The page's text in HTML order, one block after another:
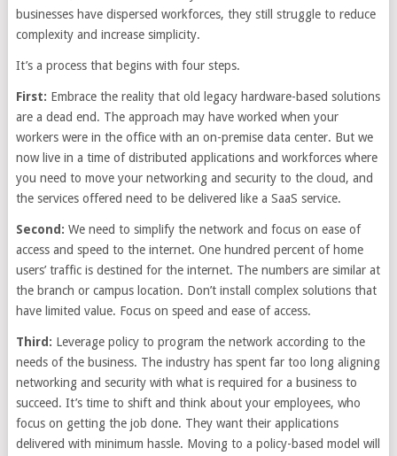
businesses have dispersed workforces, they still struggle to reduce
complexity and increase simplicity.
It’s a process that begins with four steps.
First: Embrace the reality that old legacy hardware-based solutions
are a dead end. The approach may have worked when your
workers were in the office with an on-premise data center. But we
now live in a time of distributed applications and workforces where
you need to move your networking and security to the cloud, and
the services offered need to be delivered like a SaaS service.
Second: We need to simplify the network and focus on ease of
access and speed to the internet. One hundred percent of home
users’ traffic is destined for the internet. The numbers are similar at
the branch or campus location. Don’t install complex solutions that
have limited value. Focus on speed and ease of access.
Third: Leverage policy to program the network according to the
needs of the business. The industry has spent far too long aligning
networking and security with what is required for a business to
succeed. It’s time to shift and think about your employees, who
focus on getting the job done. They want their applications
delivered with minimum hassle. Moving to a policy-based model will